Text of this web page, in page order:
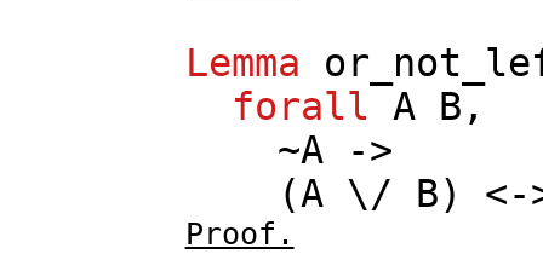
Lemma
forall A B ,
~A->
(A\/ B)
Proof.